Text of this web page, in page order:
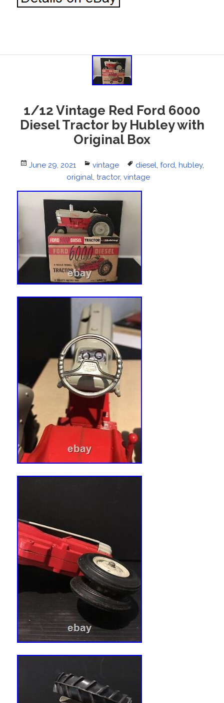
1/12 Vintage Red Ford 6000
Diesel Tractor by Hubley with
Original Box
Posted
June 29, 2021 Categories
vintage Tags
diesel, ford, hubley,
original, tractor, vintage